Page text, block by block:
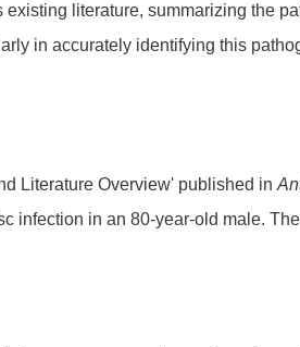
literature, summarizing the
in accurately identifying this
Literature Overview' published in
infection in an 80-year-old male.